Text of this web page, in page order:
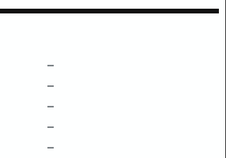
–
–
–
–
–